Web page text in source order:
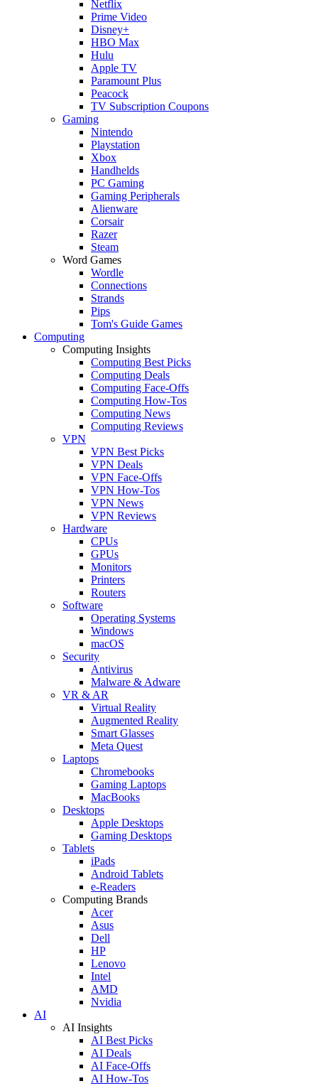
Netflix
Prime Video
Disney+
HBO Max
Hulu
Apple TV
Paramount Plus
Peacock
TV Subscription Coupons
Gaming
Nintendo
Playstation
Xbox
Handhelds
PC Gaming
Gaming Peripherals
Alienware
Corsair
Razer
Steam
Word Games
Wordle
Connections
Strands
Pips
Tom's Guide Games
Computing
Computing Insights
Computing Best Picks
Computing Deals
Computing Face-Offs
Computing How-Tos
Computing News
Computing Reviews
VPN
VPN Best Picks
VPN Deals
VPN Face-Offs
VPN How-Tos
VPN News
VPN Reviews
Hardware
CPUs
GPUs
Monitors
Printers
Routers
Software
Operating Systems
Windows
macOS
Security
Antivirus
Malware & Adware
VR & AR
Virtual Reality
Augmented Reality
Smart Glasses
Meta Quest
Laptops
Chromebooks
Gaming Laptops
MacBooks
Desktops
Apple Desktops
Gaming Desktops
Tablets
iPads
Android Tablets
e-Readers
Computing Brands
Acer
Asus
Dell
HP
Lenovo
Intel
AMD
Nvidia
AI
AI Insights
AI Best Picks
AI Deals
AI Face-Offs
AI How-Tos